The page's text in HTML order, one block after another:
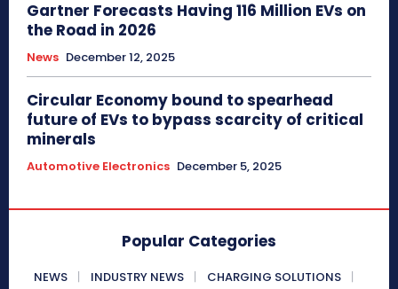
Gartner Forecasts Having 116 Million EVs on
the Road in 2026
News December 12, 2025
Circular Economy bound to spearhead
future of EVs to bypass scarcity of critical
minerals
Automotive Electronics December 5, 2025
Popular Categories
NEWS INDUSTRY NEWS
CHARGING SOLUTIONS